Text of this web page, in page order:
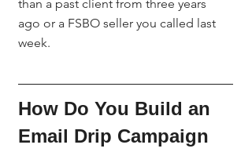
than a past client from three years
ago or a FSBO seller you called last
week.
How Do You Build an
Email Drip Campaign